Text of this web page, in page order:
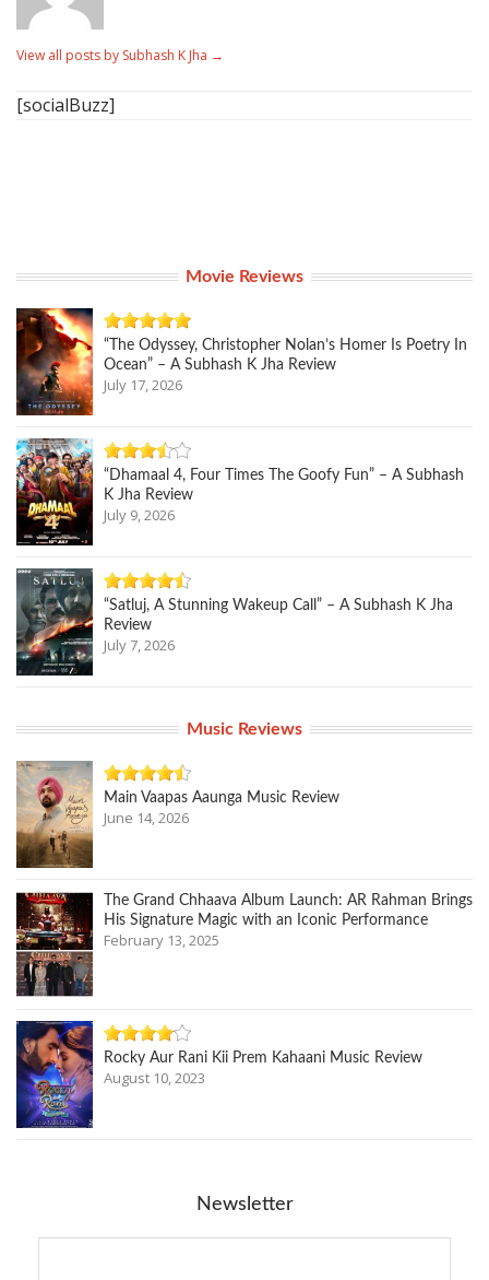
View all posts by Subhash K Jha →
[socialBuzz]
Movie Reviews
“The Odyssey, Christopher Nolan’s Homer Is Poetry In
Ocean” – A Subhash K Jha Review
July 17, 2026
“Dhamaal 4, Four Times The Goofy Fun” – A Subhash
K Jha Review
July 9, 2026
“Satluj, A Stunning Wakeup Call” – A Subhash K Jha
Review
July 7, 2026
Music Reviews
Main Vaapas Aaunga Music Review
June 14, 2026
The Grand Chhaava Album Launch: AR Rahman Brings
His Signature Magic with an Iconic Performance
February 13, 2025
Rocky Aur Rani Kii Prem Kahaani Music Review
August 10, 2023
Newsletter